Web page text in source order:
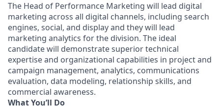
The Head of Performance Marketing will lead digital
marketing across all digital channels, including search
engines, social, and display and they will lead
marketing analytics for the division. The ideal
candidate will demonstrate superior technical
expertise and organizational capabilities in project and
campaign management, analytics, communications
evaluation, data modeling, relationship skills, and
commercial awareness.
What You’ll Do